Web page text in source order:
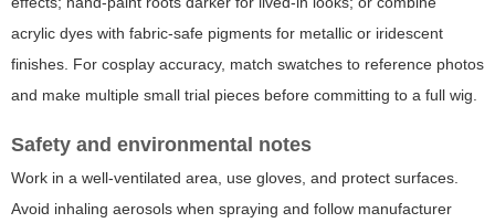
acrylic dyes with fabric-safe pigments for metallic or iridescent
finishes. For cosplay accuracy, match swatches to reference photos
and make multiple small trial pieces before committing to a full wig.
Safety and environmental notes
Work in a well-ventilated area, use gloves, and protect surfaces.
Avoid inhaling aerosols when spraying and follow manufacturer